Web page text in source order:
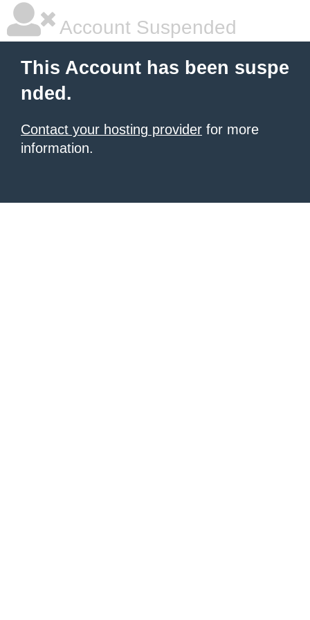
Account Suspended
This Account has been suspe
nded.
Contact your hosting provider for more
information.